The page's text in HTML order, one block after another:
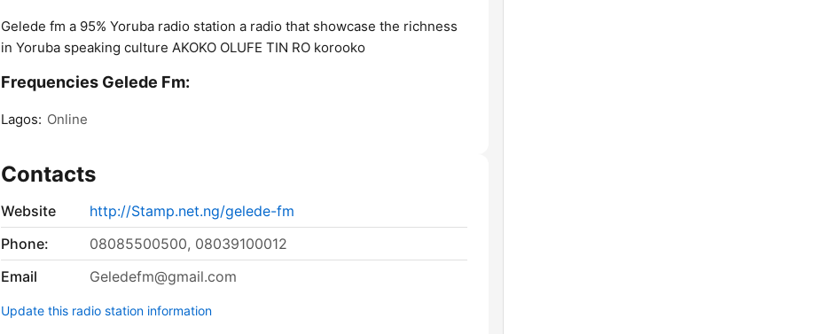
Gelede fm a 95% Yoruba radio station a radio that showcase the richness
in Yoruba speaking culture AKOKO OLUFE TIN RO korooko
Frequencies Gelede Fm:
Lagos: Online
Contacts
Website
http://Stamp.net.ng/gelede-fm
Phone:
08085500500, 08039100012
Email
Geledefm@gmail.com
Update this radio station information